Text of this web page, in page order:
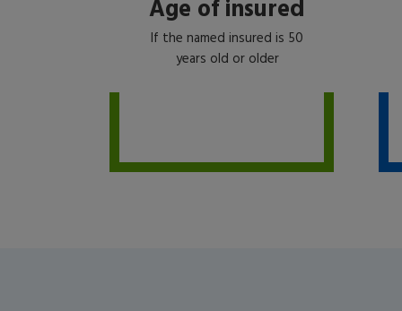
Age of insured
If the named insured is 50
years old or older